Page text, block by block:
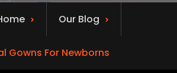
Our Blog
Gowns For Newborns